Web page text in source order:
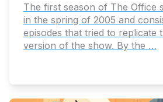
The first season of The Office
in the spring of 2005 and
episodes that tried to replicate
version of the show. By the …